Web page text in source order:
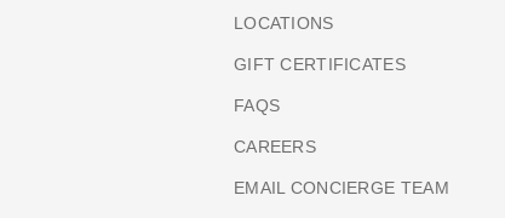
LOCATIONS
GIFT CERTIFICATES
FAQS
CAREERS
EMAIL CONCIERGE TEAM